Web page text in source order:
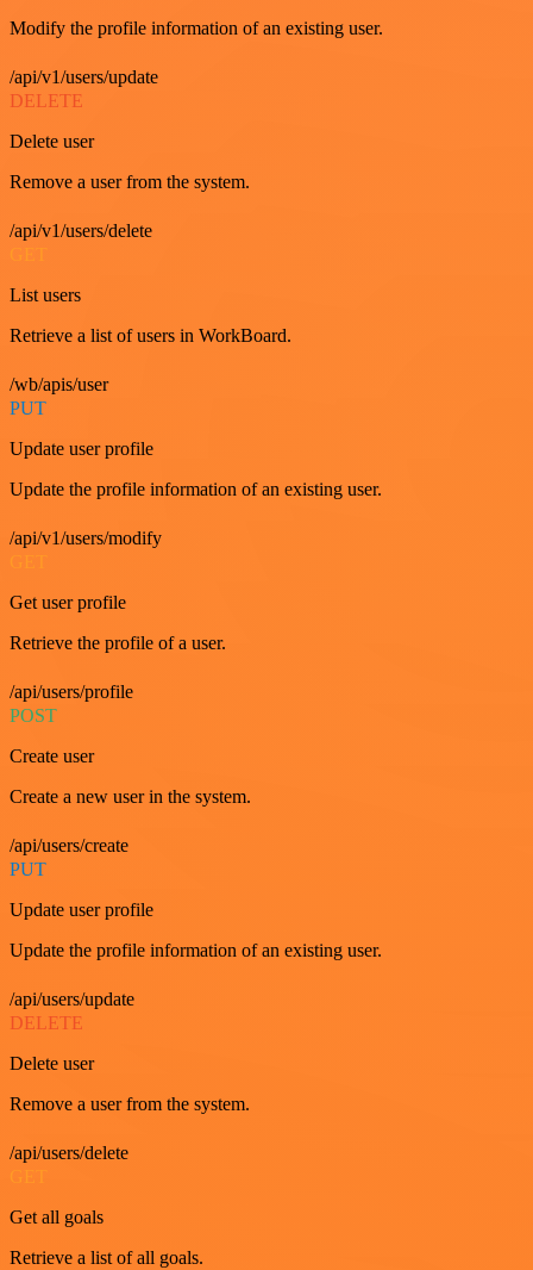
Modify the profile information of an existing user.
/api/v1/users/update
DELETE
Delete user
Remove a user from the system.
/api/v1/users/delete
List users
Retrieve a list of users in WorkBoard.
/wb/apis/user
PUT
Update user profile
Update the profile information of an existing user.
/api/v1/users/modify
Get user profile
Retrieve the profile of a user.
/api/users/profile
POST
Create user
Create a new user in the system.
/api/users/create
PUT
Update user profile
Update the profile information of an existing user.
/api/users/update
DELETE
Delete user
Remove a user from the system.
/api/users/delete
Get all goals
Retrieve a list of all goals.